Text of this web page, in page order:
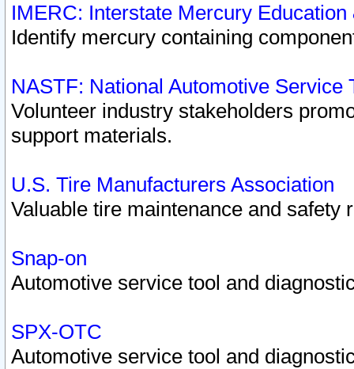
IMERC: Interstate Mercury
Identify mercury containing
NASTF: National Automotive Service
Volunteer industry stakeholders
support materials.
U.S. Tire Manufacturers Association
Valuable tire maintenance and safety
Snap-on
Automotive service tool and
SPX-OTC
Automotive service tool and